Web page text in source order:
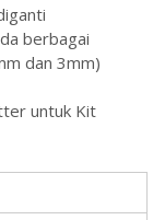
berbagai
dan 3mm)
untuk Kit